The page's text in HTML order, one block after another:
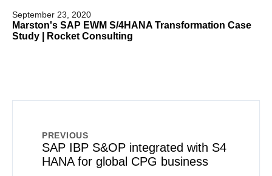
September 23, 2020
Marston's SAP EWM S/4HANA Transformation Case
Study | Rocket Consulting
PREVIOUS
SAP IBP S&OP integrated with S4
HANA for global CPG business